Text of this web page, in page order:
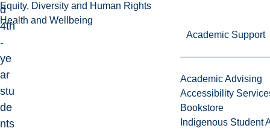
Equity, Diversity and Human Rights
Health and Wellbeing
Academic Support
Academic Advising
Accessibility
Bookstore
Indigenous Student
d
4th
-
ye
ar
stu
de
nts